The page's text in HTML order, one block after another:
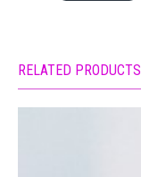
RELATED PRODUCTS